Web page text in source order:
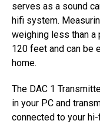
serves as a sound
hifi system.
weighing less than a
120 feet and can be
home.
The DAC 1
in your PC and
connected to your